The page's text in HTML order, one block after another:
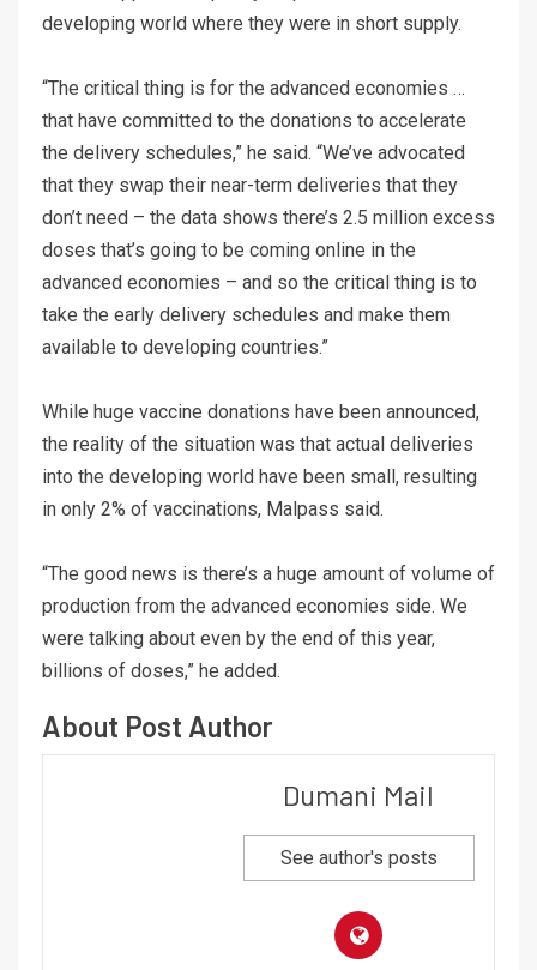
developing world where they were in short supply.
“The critical thing is for the advanced economies …
that have committed to the donations to accelerate
the delivery schedules,” he said. “We’ve advocated
that they swap their near-term deliveries that they
don’t need – the data shows there’s 2.5 million excess
doses that’s going to be coming online in the
advanced economies – and so the critical thing is to
take the early delivery schedules and make them
available to developing countries.”
While huge vaccine donations have been announced,
the reality of the situation was that actual deliveries
into the developing world have been small, resulting
in only 2% of vaccinations, Malpass said.
“The good news is there’s a huge amount of volume of
production from the advanced economies side. We
were talking about even by the end of this year,
billions of doses,” he added.
About Post Author
Dumani Mail
See author's posts